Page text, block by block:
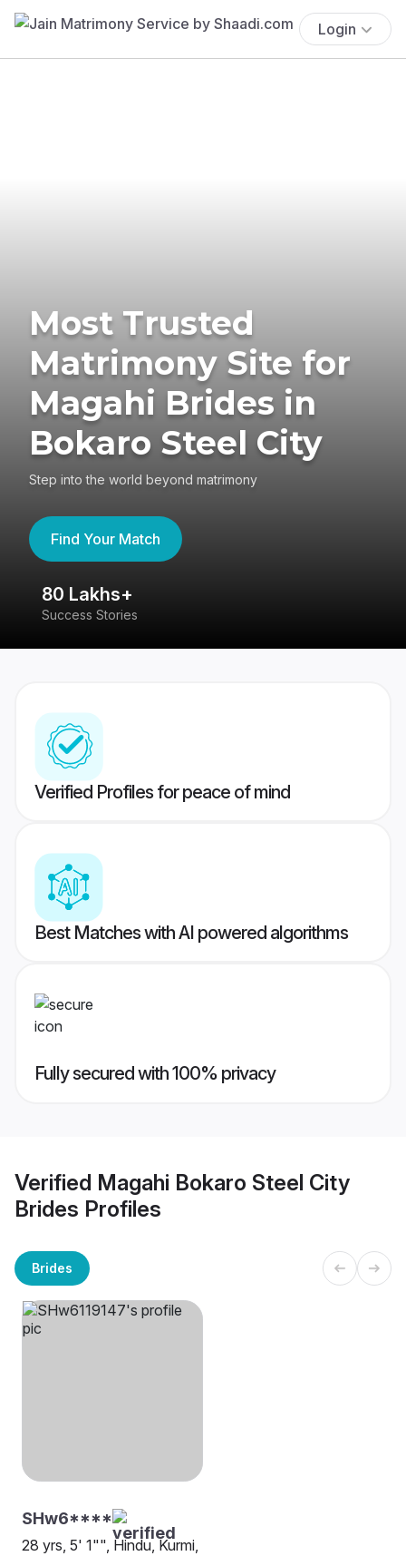
Login
Most Trusted
Matrimony Site for
Magahi Brides in
Bokaro Steel City
Step into the world beyond matrimony
Find Your Match
80 Lakhs+
Success Stories
Verified Profiles for peace of mind
Best Matches with AI powered algorithms
Fully secured with 100% privacy
Verified Magahi Bokaro Steel City
Brides Profiles
Brides
SHw6****
28 yrs, 5' 1"", Hindu, Kurmi,